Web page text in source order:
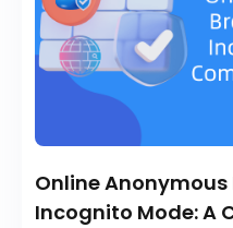
Online Anonymous
Incognito Mode: A